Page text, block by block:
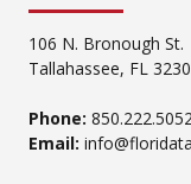
106 N. Bronough St.
Tallahassee, FL
Phone: 850.222.5052
Email: